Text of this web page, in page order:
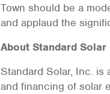
Town should be a
and applaud the
About Standard Solar
Standard Solar, Inc.
and financing of solar